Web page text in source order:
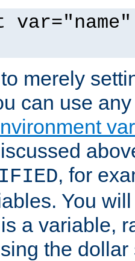
merely
can use
, for
You
a variable,
the